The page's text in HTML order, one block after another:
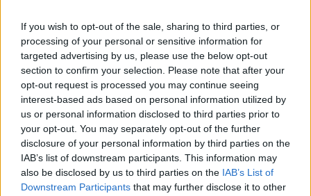
If you wish to opt-out of the sale, sharing to third parties, or
processing of your personal or sensitive information for
targeted advertising by us, please use the below opt-out
section to confirm your selection. Please note that after your
opt-out request is processed you may continue seeing
interest-based ads based on personal information utilized by
us or personal information disclosed to third parties prior to
your opt-out. You may separately opt-out of the further
disclosure of your personal information by third parties on the
IAB’s list of downstream participants. This information may
also be disclosed by us to third parties on the IAB’s List of
Downstream Participants that may further disclose it to other
Forums Community Speakers‘ Corner NEW BONUS CODE
Members Who Liked Message #867
Dear forum reader,
if you’d like to actively participate on the forum by
joining discussions or starting your own threads or
topics, please log into the game first. If you do not
Recent posts